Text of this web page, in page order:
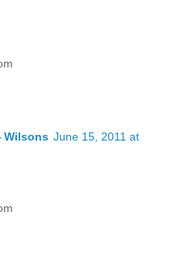
Wilsons June 15, 2011 at